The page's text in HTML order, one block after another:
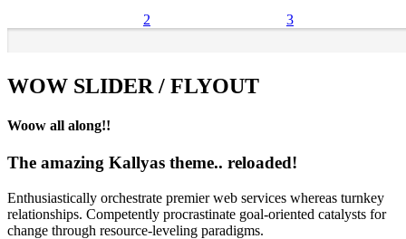
2 3
WOW SLIDER / FLYOUT
Woow all along!!
The amazing Kallyas theme.. reloaded!
Enthusiastically orchestrate premier web services whereas turnkey
relationships. Competently procrastinate goal-oriented catalysts for
change through resource-leveling paradigms.